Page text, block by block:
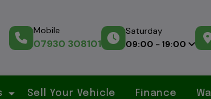
Mobile
07930 308101
Saturday
09:00 - 19:00
Sell Your Vehicle Finance